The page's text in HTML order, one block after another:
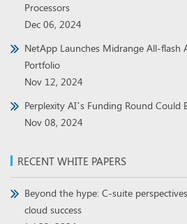
Processors
Dec 06, 2024
NetApp Launches Midrange All-flash
Portfolio
Nov 12, 2024
Perplexity AI’s Funding Round Could
Nov 08, 2024
RECENT WHITE PAPERS
Beyond the hype: C-suite
cloud success